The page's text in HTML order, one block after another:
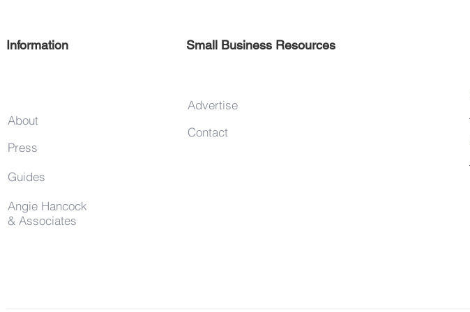
Information
About
Press
Guides
Angie Hancock
& Associates
Small Business Resources
Advertise
Contact